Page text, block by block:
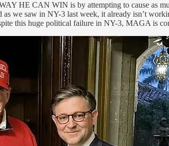
HE CAN WIN is by attempting to cause as
we saw in NY-3 last week, it already isn’t
this huge political failure in NY-3, MAGA is